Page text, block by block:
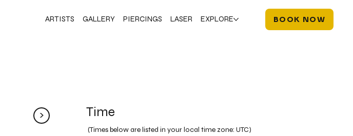
ARTISTS GALLERY PIERCINGS LASER EXPLORE BOOK NOW
Time
(Times below are listed in your local time zone:UTC)
>